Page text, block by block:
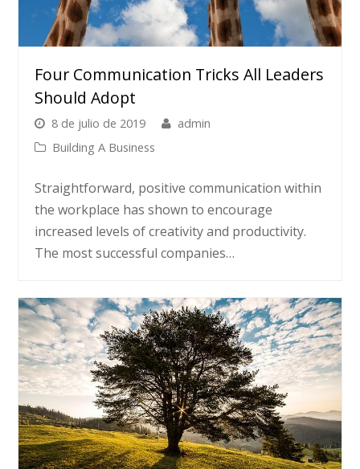
Four Communication Tricks All Leaders
Should Adopt
8 de julio de 2019
admin
Building A Business
Straightforward, positive communication within
the workplace has shown to encourage
increased levels of creativity and productivity.
The most successful companies…